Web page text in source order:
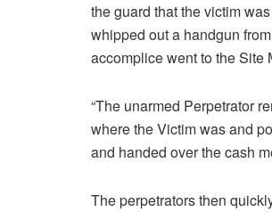
the guard that the victim
whipped out a handgun
accomplice went to the Site
“The unarmed Perpetrator
where the Victim was and
and handed over the cash
The perpetrators then